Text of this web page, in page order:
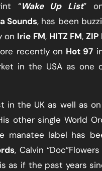
“​Wake Up List​”
Sounds, has been
Irie FM​, ​ HITZ FM​, ​ZIP
recently on Hot 97
in the USA as one
in the UK as well as
other single World
manatee label has
​, Calvin
as if the past years